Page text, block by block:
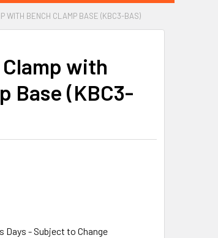
WITH BENCH CLAMP BASE (KBC3-BAS)
with
Base (KBC3-
Days - Subject to Change